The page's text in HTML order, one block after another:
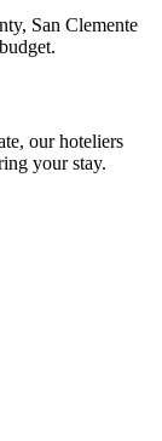
San Clemente
our hoteliers
your stay.